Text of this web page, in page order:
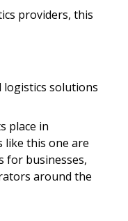
providers, this
solutions
place in
this one are
for businesses,
around the